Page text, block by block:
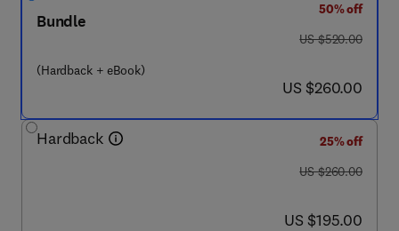
Bundle
(Hardback + eBook)
50% off
was US $520.00
US $520.00
now US $260.00
US $260.00
Hardback
25% off
was US $260.00
US $260.00
now US $195.00
US $195.00